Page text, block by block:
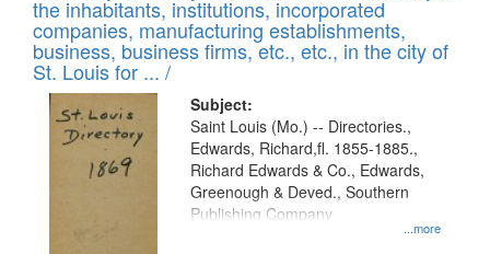
display
per
page
files
deposited
in
Digital
Gateway
the inhabitants, institutions, incorporated
companies, manufacturing establishments,
business, business firms, etc., etc., in the city of
St. Louis for ... /
Subject:
...more
Saint Louis (Mo.) -- Directories.,
Edwards, Richard,fl. 1855-1885.,
Richard Edwards & Co., Edwards,
Greenough & Deved., Southern
Publishing Company